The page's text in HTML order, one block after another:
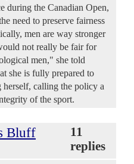
during the Canadian Open,
need to preserve fairness
men are way stronger
not really be fair for
men," she told
she is fully prepared to
herself, calling the policy a
of the sport.
Bluff
11
replies